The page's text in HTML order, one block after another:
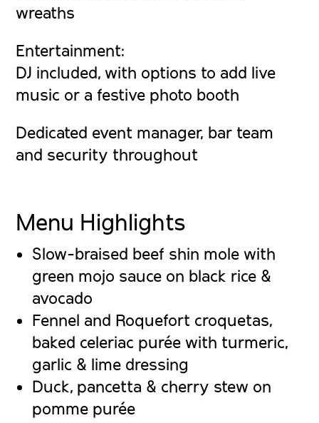
wreaths
Entertainment:
DJ included, with options to add live
music or a festive photo booth
Dedicated event manager, bar team
and security throughout
Menu Highlights
Slow-braised beef shin molewith
green mojo sauce on black rice &
avocado
Fennel and Roquefort croquetas,
baked celeriac purée with turmeric,
garlic & lime dressing
Duck, pancetta & cherry stew on
pomme purée